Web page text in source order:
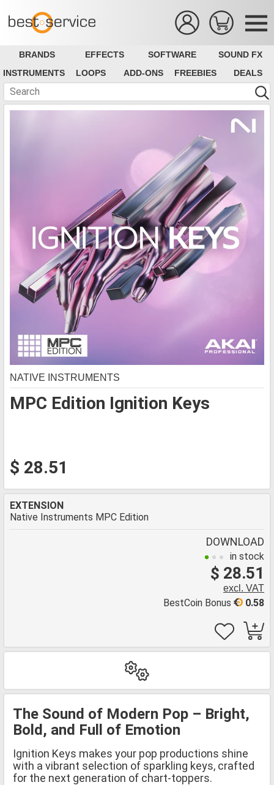
BRANDS EFFECTS SOFTWARE
SOUND FX
INSTRUMENTS
LOOPS ADD-ONS FREEBIES DEALS
MPC Edition Ignition Keys
NATIVE INSTRUMENTS
$ 28.51
EXTENSION
Native Instruments MPC Edition
DOWNLOAD
in stock
$ 28.51
excl. VAT
0.58
BestCoin Bonus
The Sound of Modern Pop – Bright,
Bold, and Full of Emotion
Ignition Keys makes your pop productions shine
with a vibrant selection of sparkling keys, crafted
for the next generation of chart-toppers.